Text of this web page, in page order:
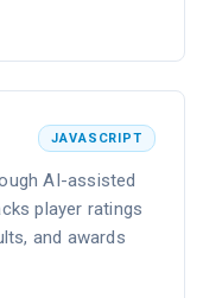
JAVASCRIPT
AI-assisted
player ratings
and awards